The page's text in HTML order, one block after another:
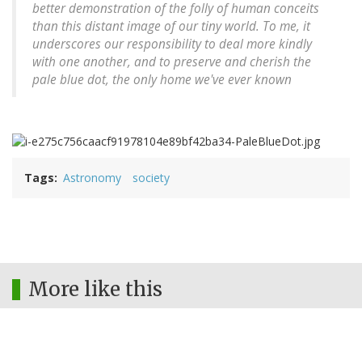
better demonstration of the folly of human conceits
than this distant image of our tiny world. To me, it
underscores our responsibility to deal more kindly
with one another, and to preserve and cherish the
pale blue dot, the only home we've ever known
Tags Astronomy society
More like this